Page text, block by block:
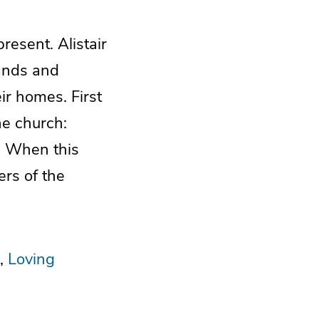
Alistair
and
homes. First
church:
When this
of the
Loving